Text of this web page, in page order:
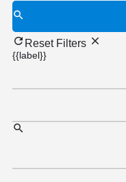
Reset Filters
{{label}}